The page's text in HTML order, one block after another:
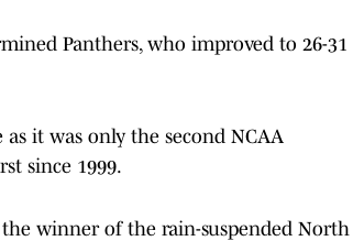
Panthers, who improved to 26-31
it was only the second NCAA
since 1999.
winner of the rain-suspended North